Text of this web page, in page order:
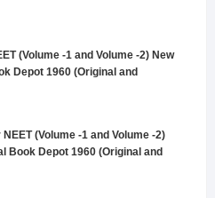
(Volume -1 and Volume -2) New
Depot 1960 (Original and
(Volume -1 and Volume -2)
Book Depot 1960 (Original and